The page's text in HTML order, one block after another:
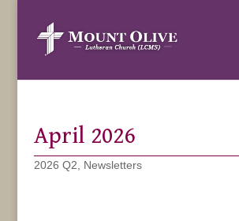
April 2026
2026 Q2 Newsletters